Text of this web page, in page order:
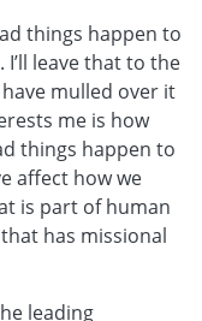
things happen to
leave that to the
mulled over it
me is how
things happen to
affect how we
is part of human
has missional
leading